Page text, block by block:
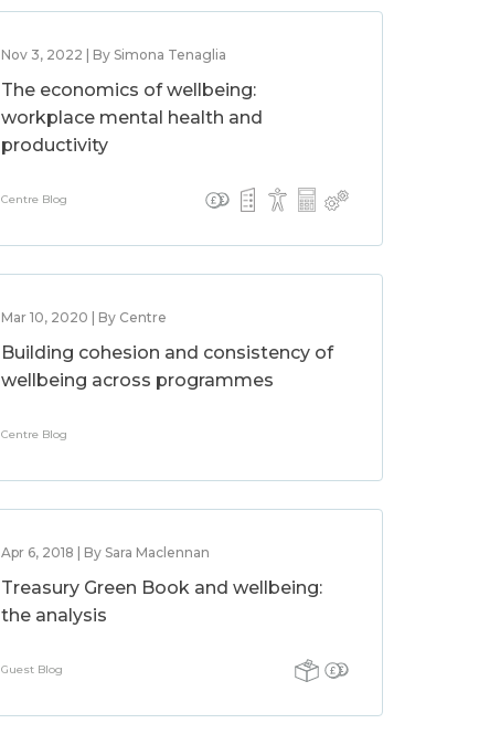
Nov 3, 2022 | By Simona Tenaglia
The economics of wellbeing:
workplace mental health and
productivity
Centre Blog
Mar 10, 2020 | By Centre
Building cohesion and consistency of
wellbeing across programmes
Centre Blog
Apr 6, 2018 | By Sara Maclennan
Treasury Green Book and wellbeing:
the analysis
Guest Blog